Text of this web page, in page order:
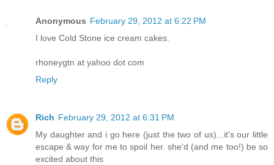
Anonymous February 29, 2012 at 6:22 PM
I love Cold Stone ice cream cakes.
rhoneygtn at yahoo dot com
Reply
Rich February 29, 2012 at 6:31 PM
My daughter and i go here (just the two of us)...it's our little
escape & way for me to spoil her. she'd (and me too!) be so
excited about this